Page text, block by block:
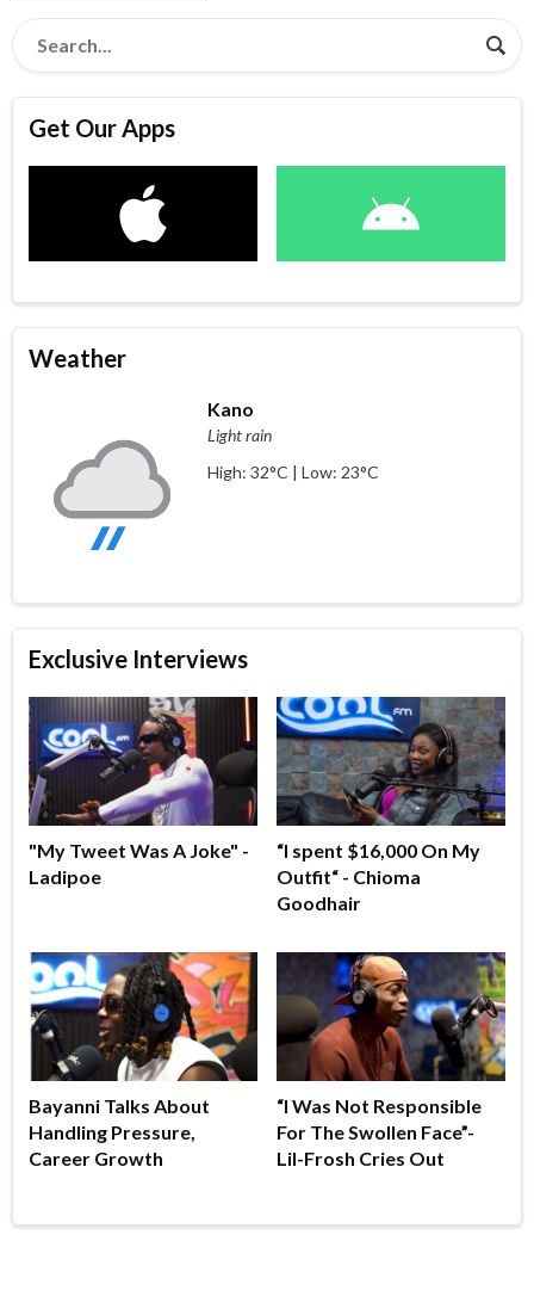
Get Our Apps
Weather
Kano
Light rain
High: 32°C | Low: 23°C
Exclusive Interviews
"My Tweet Was A Joke" -
Ladipoe
“I spent $16,000 On My
Outfit“ - Chioma
Goodhair
Bayanni Talks About
Handling Pressure,
Career Growth
“I Was Not Responsible
For The Swollen Face”-
Lil-Frosh Cries Out